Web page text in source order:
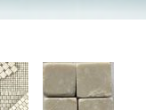
Polished Images